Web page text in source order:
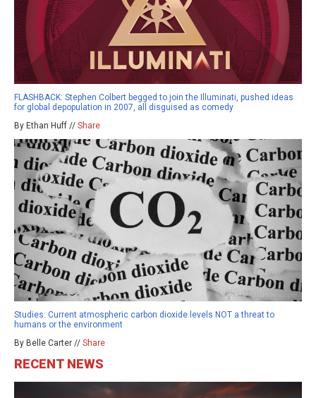
FLASHBACK: Stephen Colbert begged to join the Illuminati, pushed ideas
for global depopulation in 2007, all disguised as comedy
By Ethan Huff // Share
Studies: Current atmospheric carbon dioxide levels NOT a threat to
humans or the environment
By Belle Carter // Share
RECENT NEWS